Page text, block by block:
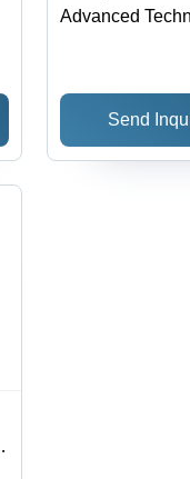
Advanced
Design
Send